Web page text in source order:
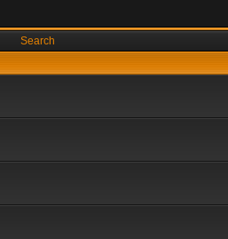
Search